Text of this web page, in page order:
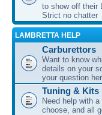
to show off their
Strict no chatter
LAMBRETTA HELP
Carburettors
Want to know
details on your
your question
Tuning & Kits
Need help with
choose, and all